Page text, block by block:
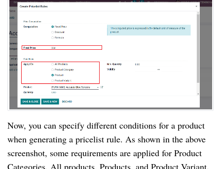
Now, you can specify different conditions for a product
when generating a pricelist rule. As shown in the above
screenshot, some requirements are applied for Product